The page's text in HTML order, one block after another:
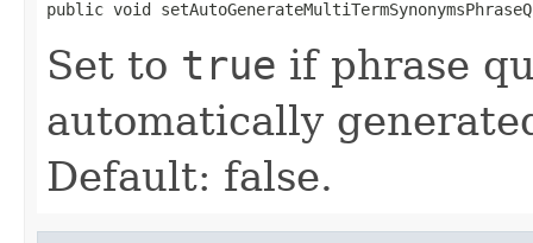
public void
Set to true if phrase
automatically
Default: false.